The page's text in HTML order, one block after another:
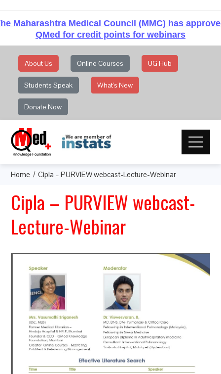
Maharashtra Medical Council (MMC) has
QMed for credit points for webinars
About Us Online Courses UG Hub
Students Speak What's New
Donate Now
Home Cipla – PURVIEW webcast-Lecture-Webinar
Cipla – PURVIEW webcast-
Lecture-Webinar